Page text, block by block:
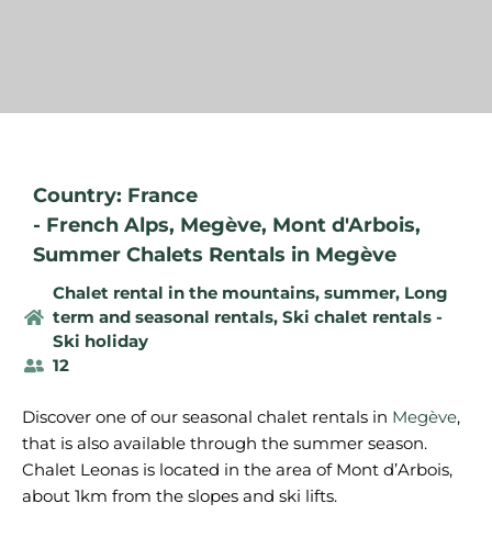
Country: France
- French Alps, Megève, Mont d'Arbois,
Summer Chalets Rentals in Megève
Chalet rental in the mountains, summer, Long
term and seasonal rentals, Ski chalet rentals -
Ski holiday
12
Discover one of our seasonal chalet rentals in Megève,
that is also available through the summer season.
Chalet Leonas is located in the area of Mont d’Arbois,
about 1km from the slopes and ski lifts.